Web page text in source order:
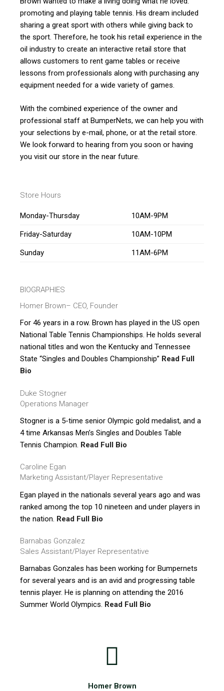
promoting and playing table tennis. His dream included
sharing a great sport with others while giving back to
the sport. Therefore, he took his retail experience in the
oil industry to create an interactive retail store that
allows customers to rent game tables or receive
lessons from professionals along with purchasing any
equipment needed for a wide variety of games.
With the combined experience of the owner and
professional staff at BumperNets, we can help you with
your selections by e-mail, phone, or at the retail store.
We look forward to hearing from you soon or having
you visit our store in the near future.
Store Hours
Monday-Thursday 10AM-9PM
Friday-Saturday 10AM-10PM
Sunday 11AM-6PM
BIOGRAPHIES
Homer Brown– CEO, Founder
For 46 years in a row. Brown has played in the US open
National Table Tennis Championships. He holds several
national titles and won the Kentucky and Tennessee
State “Singles and Doubles Championship” Read Full
Bio
Duke Stogner
Operations Manager
Stogner is a 5-time senior Olympic gold medalist, and a
4 time Arkansas Men’s Singles and Doubles Table
Tennis Champion. Read Full Bio
Caroline Egan
Marketing Assistant/Player Representative
Egan played in the nationals several years ago and was
ranked among the top 10 nineteen and under players in
the nation. Read Full Bio
Barnabas Gonzalez
Sales Assistant/Player Representative
Barnabas Gonzales has been working for Bumpernets
for several years and is an avid and progressing table
tennis player. He is planning on attending the 2016
Summer World Olympics. Read Full Bio
Homer Brown